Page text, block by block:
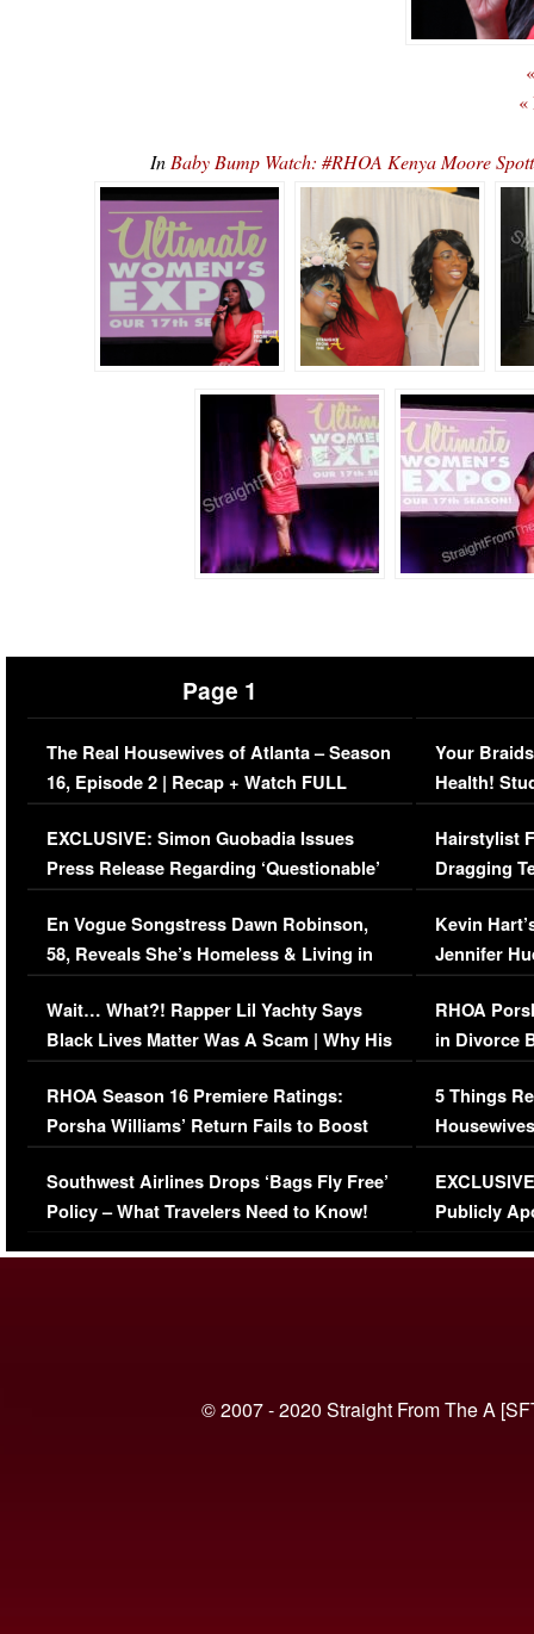
«
In Baby Bump Watch: #RHOA Kenya Moore
Page 1
The Real Housewives of Atlanta – Season
16, Episode 2 | Recap + Watch FULL
Episode (VIDEO)
EXCLUSIVE: Simon Guobadia Issues
Press Release Regarding ‘Questionable’
Immigration Issue
En Vogue Songstress Dawn Robinson,
58, Reveals She’s Homeless & Living in
Her Car (VIDEO)
Wait… What?! Rapper Lil Yachty Says
Black Lives Matter Was A Scam | Why His
Comments Were Reckless
RHOA Season 16 Premiere Ratings:
Porsha Williams’ Return Fails to Boost
Series-Low Viewership
Southwest Airlines Drops ‘Bags Fly Free’
Policy – What Travelers Need to Know!
Your
Health!
Concerns
Hairstylist
Dragging
Viral Video
Kevin
Jennifer
RHOA
in Divorce
Million
5 Things
Episode 1 |
(VIDEO)
Publicly
© 2007 - 2020 Straight From The A